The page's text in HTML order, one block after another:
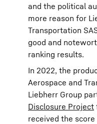
and the political
more reason for
Transportation
good and
ranking results.
In 2022, the
Aerospace and
Liebherr Group
Disclosure Project
received the